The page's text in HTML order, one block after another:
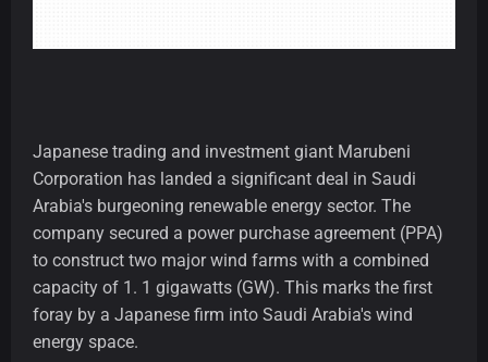
Japanese trading and investment giant Marubeni
Corporation has landed a significant deal in Saudi
Arabia's burgeoning renewable energy sector. The
company secured a power purchase agreement (PPA)
to construct two major wind farms with a combined
capacity of 1. 1 gigawatts (GW). This marks the first
foray by a Japanese firm into Saudi Arabia's wind
energy space.